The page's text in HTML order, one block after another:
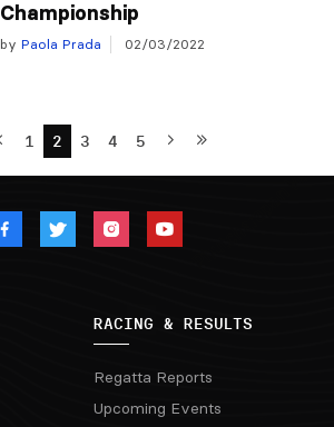
Championship
by Paola Prada 02/03/2022
1 2 3 4 5
RACING & RESULTS
Regatta Reports
Upcoming Events